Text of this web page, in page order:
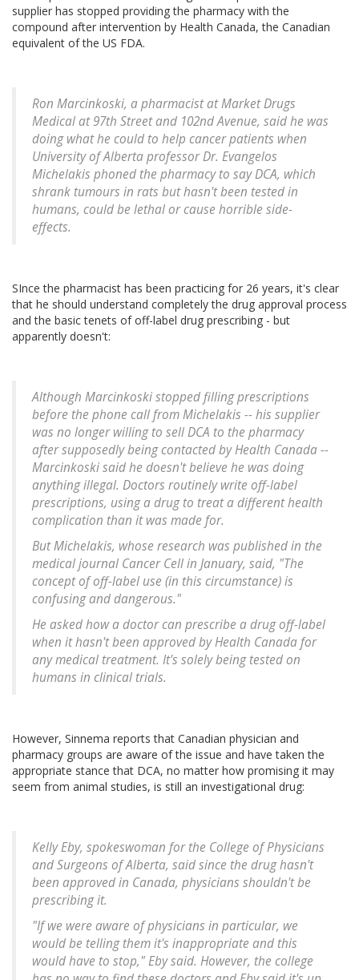
supplier has stopped providing the pharmacy with the
compound after intervention by Health Canada, the Canadian
equivalent of the US FDA.
Ron Marcinkoski, a pharmacist at Market Drugs
Medical at 97th Street and 102nd Avenue, said he was
doing what he could to help cancer patients when
University of Alberta professor Dr. Evangelos
Michelakis phoned the pharmacy to say DCA, which
shrank tumours in rats but hasn't been tested in
humans, could be lethal or cause horrible side-
effects.
SInce the pharmacist has been practicing for 26 years, it's clear
that he should understand completely the drug approval process
and the basic tenets of off-label drug prescribing - but
apparently doesn't:
Although Marcinkoski stopped filling prescriptions
before the phone call from Michelakis -- his supplier
was no longer willing to sell DCA to the pharmacy
after supposedly being contacted by Health Canada --
Marcinkoski said he doesn't believe he was doing
anything illegal. Doctors routinely write off-label
prescriptions, using a drug to treat a different health
complication than it was made for.
But Michelakis, whose research was published in the
medical journal Cancer Cellin January, said, "The
concept of off-label use (in this circumstance) is
confusing and dangerous."
He asked how a doctor can prescribe a drug off-label
when it hasn't been approved by Health Canada for
any medical treatment. It's solely being tested on
humans in clinical trials.
However, Sinnema reports that Canadian physician and
pharmacy groups are aware of the issue and have taken the
appropriate stance that DCA, no matter how promising it may
seem from animal studies, is still an investigational drug:
Kelly Eby, spokeswoman for the College of Physicians
and Surgeons of Alberta, said since the drug hasn't
been approved in Canada, physicians shouldn't be
prescribing it.
"If we were aware of physicians in particular, we
would be telling them it's inappropriate and this
would have to stop," Eby said. However, the college